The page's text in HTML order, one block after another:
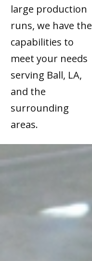
large production
runs, we have the
capabilities to
meet your needs
serving Ball, LA,
and the
surrounding
areas.